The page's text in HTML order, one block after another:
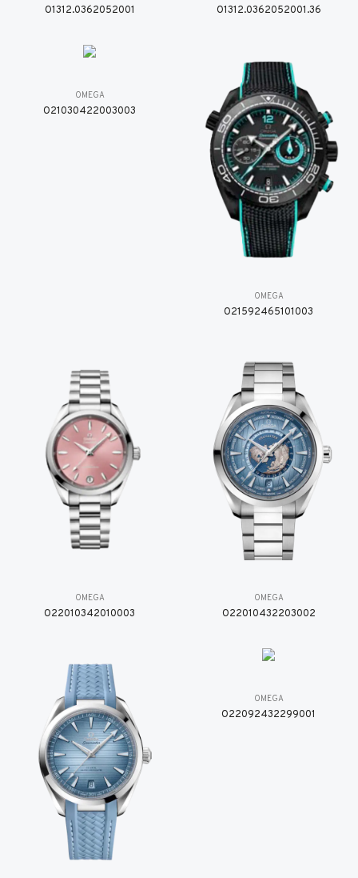
O1312.0362052001 O1312.0362052001.36
OMEGA
O21030422003003
OMEGA
O21592465101003
OMEGA
O22010342010003
OMEGA
O22010432203002
OMEGA
O22092432299001